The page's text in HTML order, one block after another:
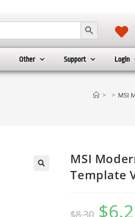
SEARCH BUTTON
Other Support Login
> > MSI
MSI
Template
$